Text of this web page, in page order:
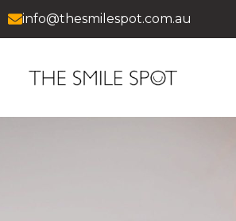
info@thesmilespot.com.au